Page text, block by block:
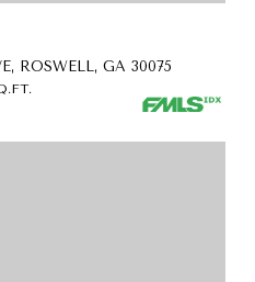
ROSWELL, GA 30075